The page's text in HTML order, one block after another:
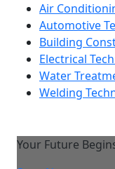
Air
Automotive
Building
Electrical
Water
Welding
Your Future